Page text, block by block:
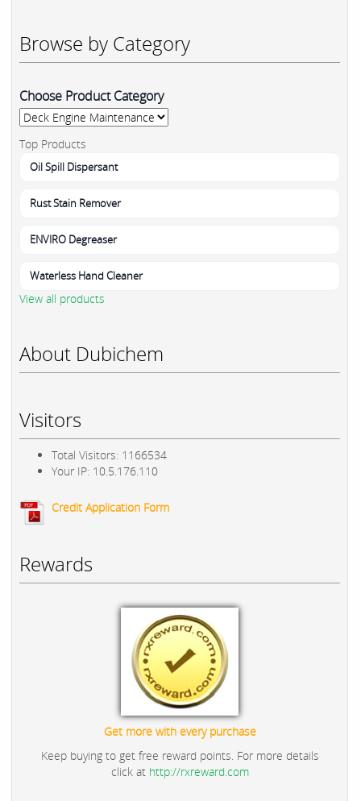
Browse by Category
Choose Product Category
Top Products
Oil Spill Dispersant
Rust Stain Remover
ENVIRO Degreaser
Waterless Hand Cleaner
View all products
About Dubichem
Visitors
Total Visitors: 1166534
Your IP: 10.5.176.110
Credit Application Form
Rewards
Get more with every purchase
Keep buying to get free reward points. For more details
click at http://rxreward.com